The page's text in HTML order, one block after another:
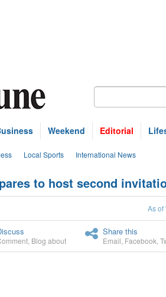
Weekend Editorial
Local Sports International News
to host second
As of
Blog about
Share this
Email Facebook